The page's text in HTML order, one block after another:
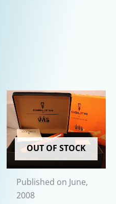
OUT OF STOCK
Published on June,
2008